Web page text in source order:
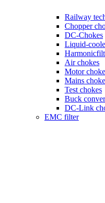
Railway
Chopper
DC-Chokes
Liquid-
Air chokes
Motor
Mains
Test chokes
Buck
DC-Link
EMC filter